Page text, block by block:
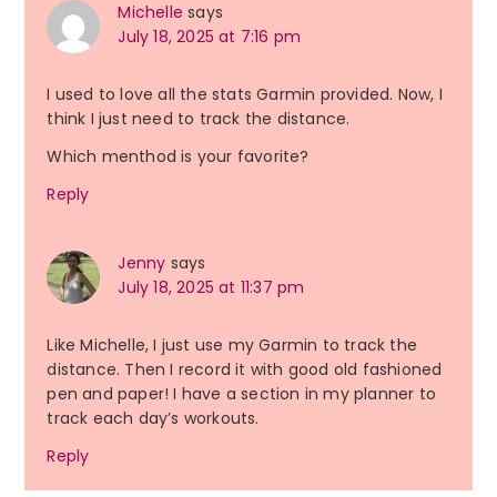
Michelle says
July 18, 2025 at 7:16 pm
I used to love all the stats Garmin provided. Now, I
think I just need to track the distance.
Which menthod is your favorite?
Reply
Jenny says
July 18, 2025 at 11:37 pm
Like Michelle, I just use my Garmin to track the
distance. Then I record it with good old fashioned
pen and paper! I have a section in my planner to
track each day’s workouts.
Reply